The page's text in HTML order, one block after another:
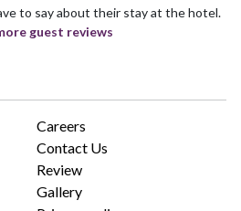
to say about their stay at the hotel.
guest reviews
Careers
Contact Us
Review
Gallery